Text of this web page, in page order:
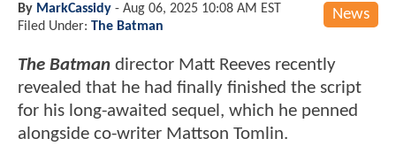
News
By MarkCassidy - Aug 06, 2025 10:08 AM EST
Filed Under: The Batman
The Batman director Matt Reeves recently
revealed that he had finally finished the script
for his long-awaited sequel, which he penned
alongside co-writer Mattson Tomlin.